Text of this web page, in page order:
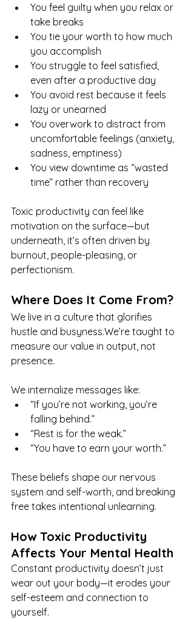
You feel guilty when you relax or
take breaks
You tie your worth to how much
you accomplish
You struggle to feel satisfied,
even after a productive day
You avoid rest because it feels
lazy or unearned
You overwork to distract from
uncomfortable feelings (anxiety,
sadness, emptiness)
You view downtime as “wasted
time” rather than recovery
Toxic productivity can feel like
motivation on the surface—but
underneath, it’s often driven by
burnout, people-pleasing, or
perfectionism.
Where Does It Come From?
We live in a culture that glorifies
hustle and busyness.We’re taught to
measure our value in output, not
presence.
We internalize messages like:
“If you’re not working, you’re
falling behind.”
“Rest is for the weak.”
“You have to earn your worth.”
These beliefs shape our nervous
system and self-worth, and breaking
free takes intentional unlearning.
How Toxic Productivity
Affects Your Mental Health
Constant productivity doesn’t just
wear out your body—it erodes your
self-esteem and connection to
yourself.